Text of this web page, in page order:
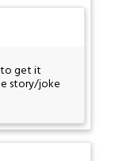
to get it
story/joke